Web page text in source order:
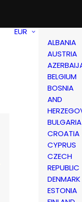
EUR
ALBANIA
AUSTRIA
BELGIUM
BOSNIA
AND
BULGARIA
CROATIA
CYPRUS
CZECH
REPUBLIC
DENMARK
ESTONIA